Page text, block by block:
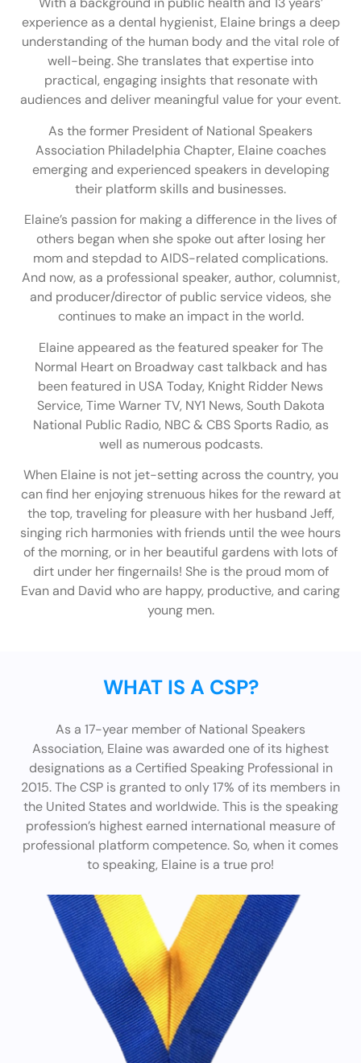
experience as a dental hygienist, Elaine brings a deep
understanding of the human body and the vital role of
well-being. She translates that expertise into
practical, engaging insights that resonate with
audiences and deliver meaningful value for your event.
As the former President of National Speakers
Association Philadelphia Chapter, Elaine coaches
emerging and experienced speakers in developing
their platform skills and businesses.
Elaine’s passion for making a difference in the lives of
others began when she spoke out after losing her
mom and stepdad to AIDS-related complications.
And now, as a professional speaker, author, columnist,
and producer/director of public service videos, she
continues to make an impact in the world.
Elaine appeared as the featured speaker for The
Normal Heart on Broadway cast talkback and has
been featured in USA Today, Knight Ridder News
Service, Time Warner TV, NY1 News, South Dakota
National Public Radio, NBC & CBS Sports Radio, as
well as numerous podcasts.
When Elaine is not jet-setting across the country, you
can find her enjoying strenuous hikes for the reward at
the top, traveling for pleasure with her husband Jeff,
singing rich harmonies with friends until the wee hours
of the morning, or in her beautiful gardens with lots of
dirt under her fingernails! She is the proud mom of
Evan and David who are happy, productive, and caring
young men.
WHAT IS A CSP?
As a 17-year member of National Speakers
Association, Elaine was awarded one of its highest
designations as a Certified Speaking Professional in
2015. The CSP is granted to only 17% of its members in
the United States and worldwide. This is the speaking
profession’s highest earned international measure of
professional platform competence. So, when it comes
to speaking, Elaine is a true pro!